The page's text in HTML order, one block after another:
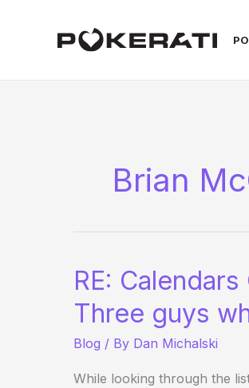
Brian
RE:
Three guys
Blog / By Dan Michalski
While looking through the